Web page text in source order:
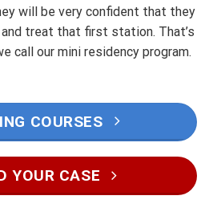
will be very confident that they
and treat that first station. That’s
call our mini residency program.
COURSES
YOUR CASE